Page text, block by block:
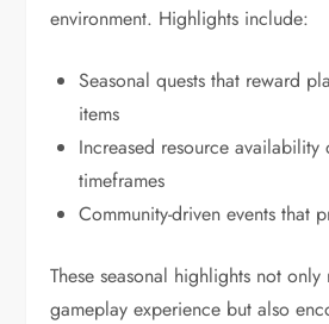
environment. Highlights include:
Seasonal quests that reward
items
Increased resource
timeframes
Community-driven events that
These seasonal highlights not only
gameplay experience but also